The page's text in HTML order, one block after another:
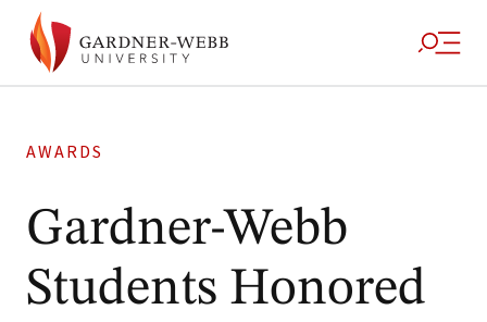
AWARDS
Gardner-Webb
Students Honored